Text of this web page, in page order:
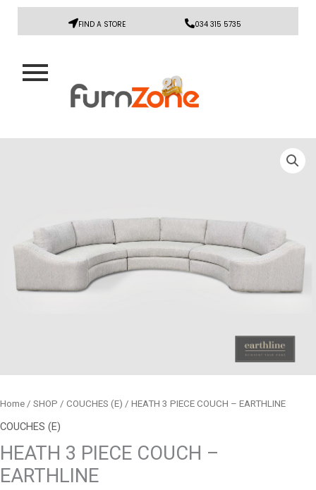
FIND A STORE 034 315 5735
Home / SHOP / COUCHES (E) / HEATH 3 PIECE COUCH – EARTHLINE
COUCHES (E)
HEATH 3 PIECE COUCH –
EARTHLINE